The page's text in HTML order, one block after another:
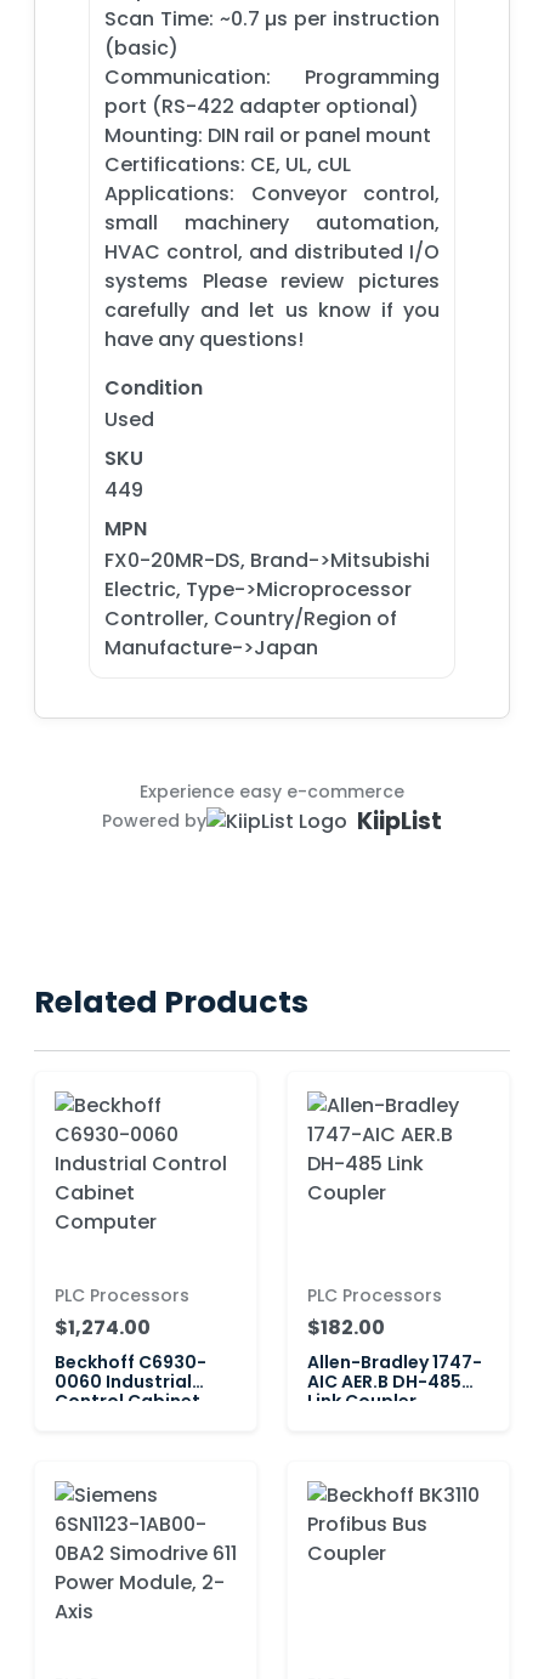
Scan Time: ~0.7 µs per instruction
(basic)
Communication: Programming
port (RS-422 adapter optional)
Mounting: DIN rail or panel mount
Certifications: CE, UL, cUL
Applications: Conveyor control,
small machinery automation,
HVAC control, and distributed I/O
systems Please review pictures
carefully and let us know if you
have any questions!
Condition
Used
SKU
449
MPN
FX0-20MR-DS, Brand->Mitsubishi
Electric, Type->Microprocessor
Controller, Country/Region of
Manufacture->Japan
Experience easy e-commerce
Powered by
KiipList
Related Products
PLC Processors
$1,274.00
Beckhoff C6930-
0060 Industrial
Control Cabinet
PLC Processors
$182.00
Allen-Bradley 1747-
AIC AER.B DH-485
Link Coupler